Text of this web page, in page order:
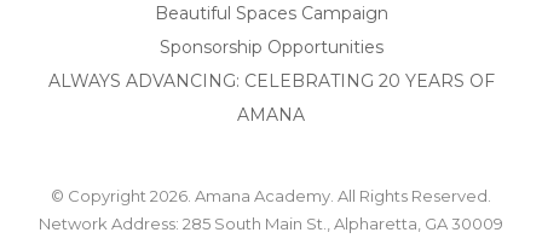
Beautiful Spaces Campaign
Sponsorship Opportunities
ALWAYS ADVANCING: CELEBRATING 20 YEARS OF
AMANA
© Copyright 2026. Amana Academy. All Rights Reserved.
Network Address: 285 South Main St., Alpharetta, GA 30009